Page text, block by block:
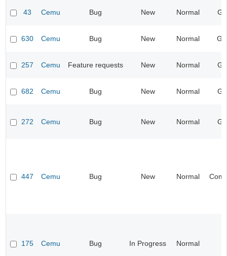
43 Cemu Bug New Normal
630 Cemu Bug New Normal
257 Cemu Feature requests New Normal
682 Cemu Bug New Normal
272 Cemu Bug New Normal
447 Cemu Bug New Normal
175 Cemu Bug In Progress Normal